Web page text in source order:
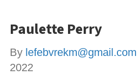
Paulette Perry
By lefebvrekm@gmail.com
2022